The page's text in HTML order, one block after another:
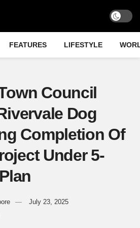
FEATURES LIFESTYLE
Council
Dog
Completion Of
Under 5-
July 23, 2025